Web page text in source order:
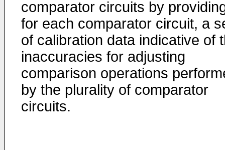
comparator circuits by
for each comparator circuit, a
of calibration data indicative of
inaccuracies for adjusting
comparison operations
by the plurality of comparator
circuits.